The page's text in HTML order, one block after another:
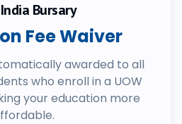
India Bursary
Fee Waiver
awarded to all
who enroll in a UOW
your education more